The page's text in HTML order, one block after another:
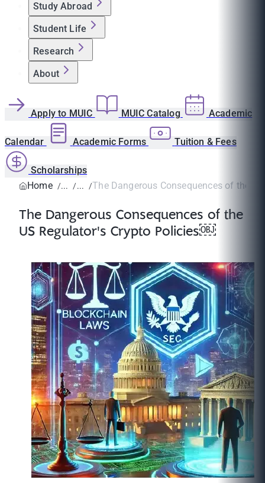
Study Abroad
Student Life
Research
About
Apply to MUIC MUIC Catalog Academic
Calendar Academic Forms Tuition & Fees
Scholarships
Home
The Dangerous Consequences of the
The Dangerous Consequences of the
US Regulator's Crypto Policies￼